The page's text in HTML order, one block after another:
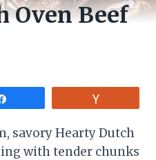
Oven Beef
savory Hearty Dutch
with tender chunks